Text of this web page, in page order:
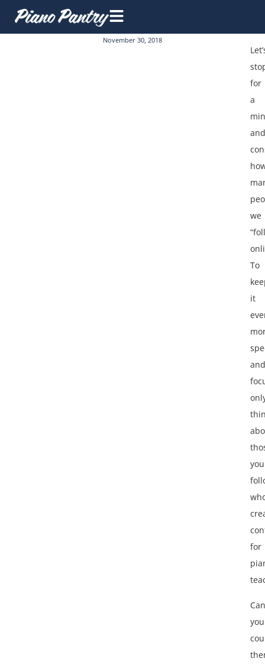
November 30, 2018
for
a
and
we
To
it
and
you
for
Can
you